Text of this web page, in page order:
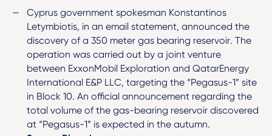
Cyprus government spokesman Konstantinos
Letymbiotis, in an email statement, announced the
discovery of a 350 meter gas bearing reservoir. The
operation was carried out by a joint venture
between ExxonMobil Exploration and QatarEnergy
International E&P LLC, targeting the “Pegasus-1” site
in Block 10. An official announcement regarding the
total volume of the gas-bearing reservoir discovered
at “Pegasus-1” is expected in the autumn.